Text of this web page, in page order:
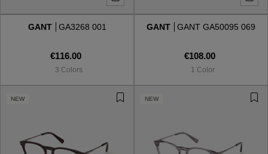
Style
AVIATOR
RECTANGULAR/SQUARED
Style
AVIATOR
RECTANGULAR/SQUARED
GANT GA3268 001
€116.00
3 Colors
GANT GANT GA50095 069
€108.00
1 Color
NEW NEW